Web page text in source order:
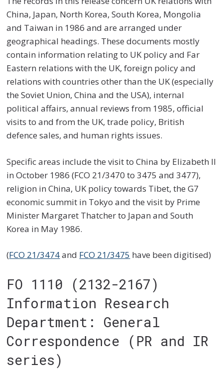
China, Japan, North Korea, South Korea, Mongolia
and Taiwan in 1986 and are arranged under
geographical headings. These documents mostly
contain information relating to UK policy and Far
Eastern relations with the UK, foreign policy and
relations with countries other than the UK (especially
the Soviet Union, China and the USA), internal
political affairs, annual reviews from 1985, official
visits to and from the UK, trade policy, British
defence sales, and human rights issues.
Specific areas include the visit to China by Elizabeth II
in October 1986 (FCO 21/3470 to 3475 and 3477),
religion in China, UK policy towards Tibet, the G7
economic summit in Tokyo and the visit by Prime
Minister Margaret Thatcher to Japan and South
Korea in May 1986.
(FCO 21/3474and FCO 21/3475 have been digitised)
FO 1110 (2132-2167)
Information Research
Department: General
Correspondence (PR and IR
series)